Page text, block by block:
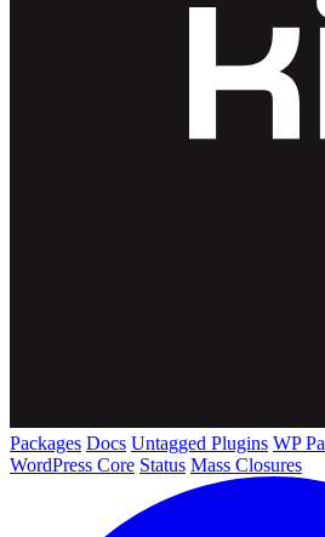
Packages Docs Untagged Plugins WP
WordPress Core Status Mass Closures